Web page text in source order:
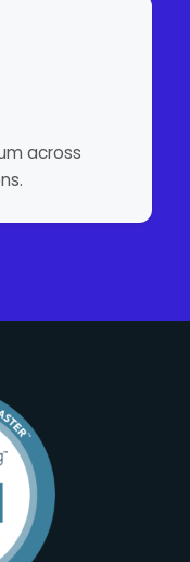
across